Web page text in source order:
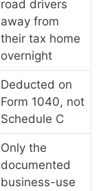
road drivers
away from
their tax home
overnight
Deducted on
Form 1040, not
Schedule C
Only the
documented
business-use